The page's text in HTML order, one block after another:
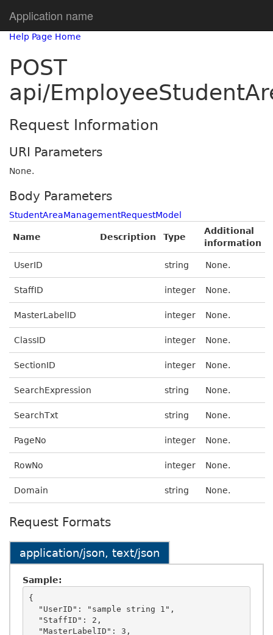
Application name
Help Page Home
POST
api/
Request Information
URI Parameters
None.
Body Parameters
StudentAreaManagementRequestModel
Name Description Type
Additional
information
UserID string None.
StaffID integer None.
MasterLabelID integer None.
ClassID integer None.
SectionID integer None.
SearchExpression string None.
SearchTxt string None.
PageNo integer None.
RowNo integer None.
Domain string None.
Request Formats
application/json, text/json
Sample:
{